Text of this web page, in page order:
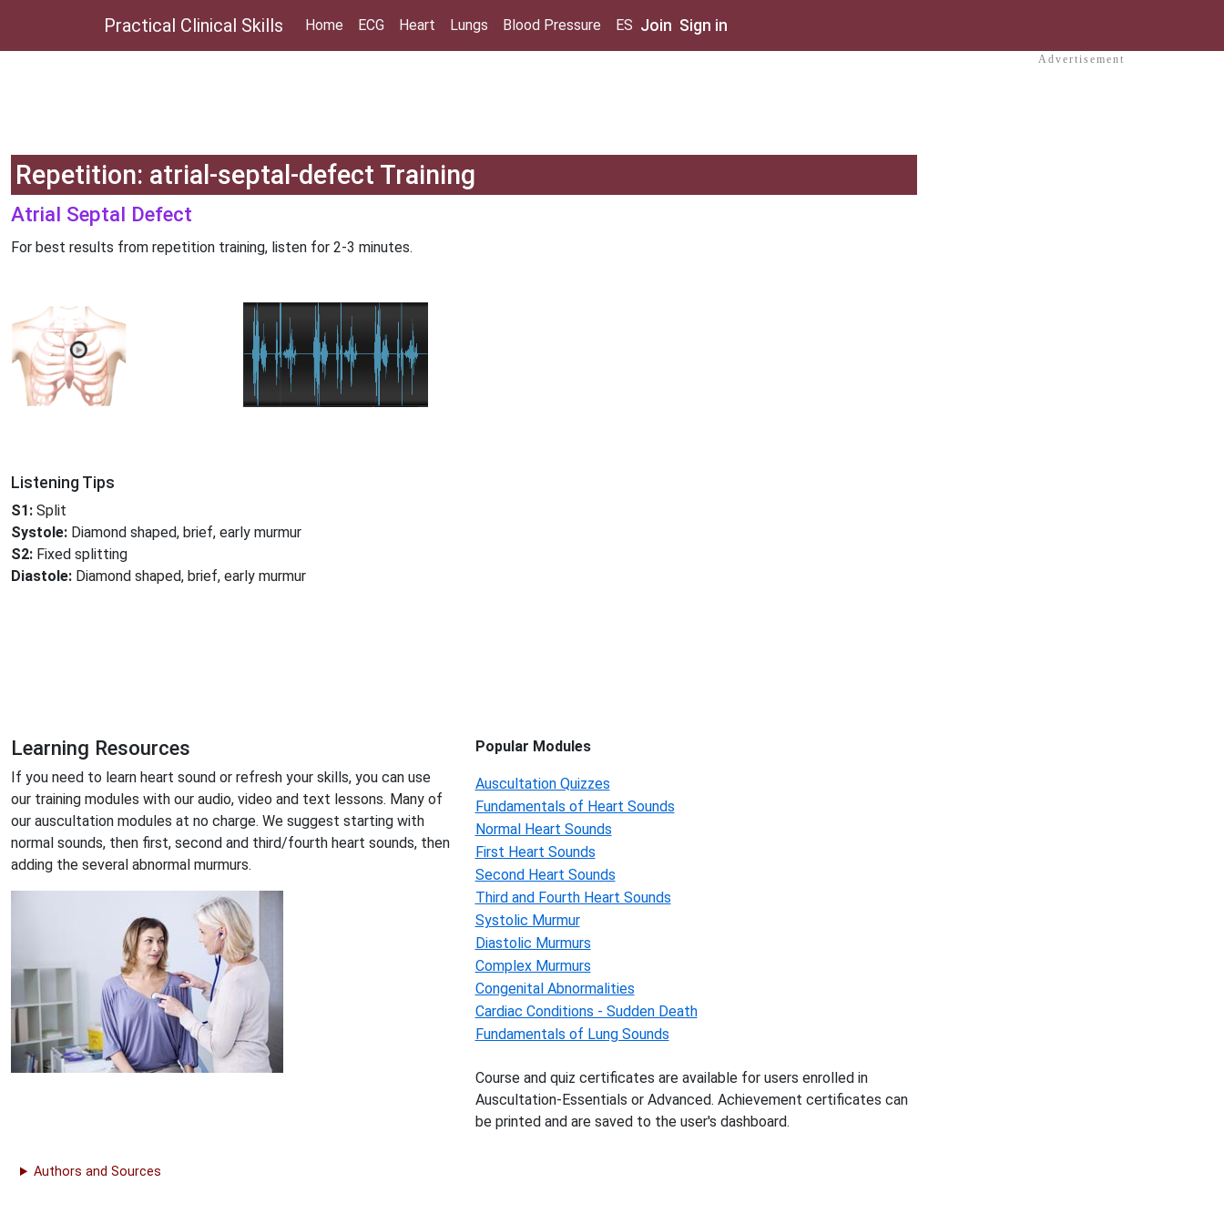
Practical Clinical Skills Home ECG Heart Lungs Blood Pressure ES Join Sign in
Repetition: atrial-septal-defect Training
Atrial Septal Defect
For best results from repetition training, listen for 2-3 minutes.
Listening Tips
S1: Split
Systole: Diamond shaped, brief, early murmur
S2: Fixed splitting
Diastole: Diamond shaped, brief, early murmur
Learning Resources
If you need to learn heart sound or refresh your skills, you can use
our training modules with our audio, video and text lessons. Many of
our auscultation modules at no charge. We suggest starting with
normal sounds, then first, second and third/fourth heart sounds, then
adding the several abnormal murmurs.
Popular Modules
Auscultation Quizzes
Fundamentals of Heart Sounds
Normal Heart Sounds
First Heart Sounds
Second Heart Sounds
Third and Fourth Heart Sounds
Systolic Murmur
Diastolic Murmurs
Complex Murmurs
Congenital Abnormalities
Cardiac Conditions - Sudden Death
Fundamentals of Lung Sounds
Course and quiz certificates are available for users enrolled in
Auscultation-Essentials or Advanced. Achievement certificates can
be printed and are saved to the user's dashboard.
Authors and Sources
Advertisement